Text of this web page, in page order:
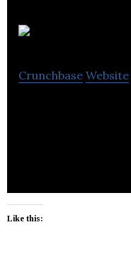
Crunchbase Website
Like this: